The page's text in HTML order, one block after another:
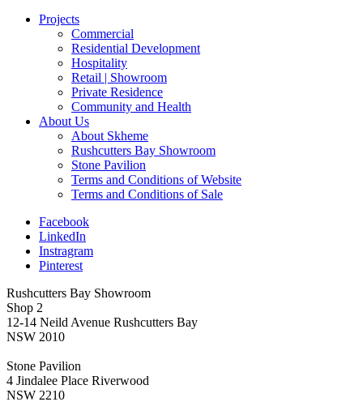
Projects
Commercial
Residential Development
Hospitality
Retail | Showroom
Private Residence
Community and Health
About Us
About Skheme
Rushcutters Bay Showroom
Stone Pavilion
Terms and Conditions of Website
Terms and Conditions of Sale
Facebook
LinkedIn
Instragram
Pinterest
Rushcutters Bay Showroom
Shop 2
12-14 Neild Avenue Rushcutters Bay
NSW 2010
Stone Pavilion
4 Jindalee Place Riverwood
NSW 2210